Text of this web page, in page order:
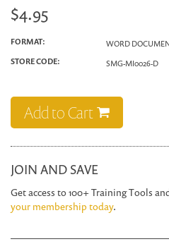
$4.95
FORMAT:
WORD
STORE CODE:
SMG-MI0026-D
Add to Cart
JOIN AND SAVE
Get access to 100+ Training Tools
your membership today.